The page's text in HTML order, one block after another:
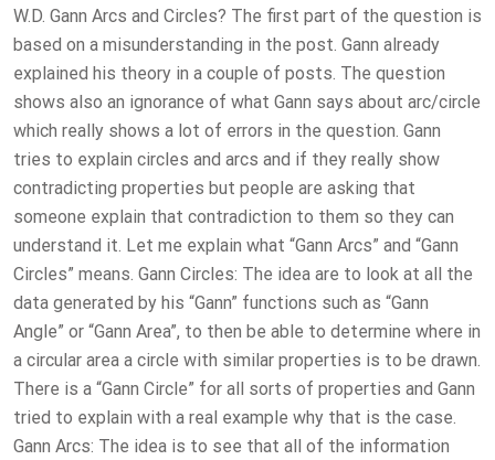
W.D. Gann Arcs and Circles? The first part of the question is
based on a misunderstanding in the post. Gann already
explained his theory in a couple of posts. The question
shows also an ignorance of what Gann says about arc/circle
which really shows a lot of errors in the question. Gann
tries to explain circles and arcs and if they really show
contradicting properties but people are asking that
someone explain that contradiction to them so they can
understand it. Let me explain what “Gann Arcs” and “Gann
Circles” means. Gann Circles: The idea are to look at all the
data generated by his “Gann” functions such as “Gann
Angle” or “Gann Area”, to then be able to determine where in
a circular area a circle with similar properties is to be drawn.
There is a “Gann Circle” for all sorts of properties and Gann
tried to explain with a real example why that is the case.
Gann Arcs: The idea is to see that all of the information